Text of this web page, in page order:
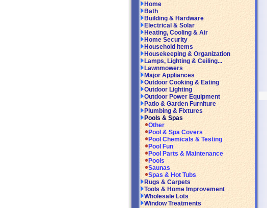
Home
Bath
Building & Hardware
Electrical & Solar
Heating, Cooling & Air
Home Security
Household Items
Housekeeping & Organization
Lamps, Lighting & Ceiling...
Lawnmowers
Major Appliances
Outdoor Cooking & Eating
Outdoor Lighting
Outdoor Power Equipment
Patio & Garden Furniture
Plumbing & Fixtures
Pools & Spas
Other
Pool & Spa Covers
Pool Chemicals & Testing
Pool Fun
Pool Parts & Maintenance
Pools
Saunas
Spas & Hot Tubs
Rugs & Carpets
Tools & Home Improvement
Wholesale Lots
Window Treatments